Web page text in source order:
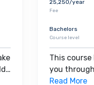
25,250/year
Fee
Bachelors
Course level
This
you
Along with
Read More